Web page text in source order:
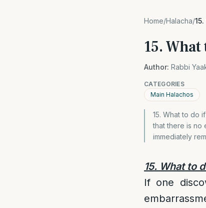
Home/Halacha/
15.
Author: Rabbi
CATEGORIES
Main Halachos
15. What to do
that there is no
immediately
15. What to
If one